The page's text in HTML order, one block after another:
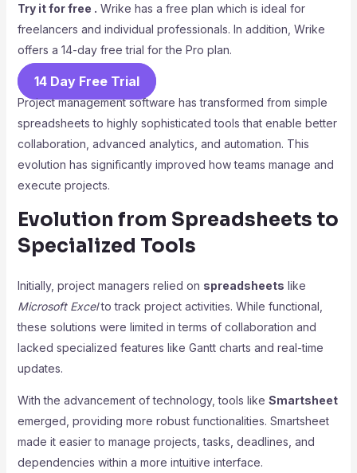
Try it for free . Wrike has a free plan which is ideal for
freelancers and individual professionals. In addition, Wrike
offers a 14-day free trial for the Pro plan.
14 Day Free Trial
Project management software has transformed from simple
spreadsheets to highly sophisticated tools that enable better
collaboration, advanced analytics, and automation. This
evolution has significantly improved how teams manage and
execute projects.
Evolution from Spreadsheets to
Specialized Tools
Initially, project managers relied on spreadsheets like
Microsoft Excelto track project activities. While functional,
these solutions were limited in terms of collaboration and
lacked specialized features like Gantt charts and real-time
updates.
With the advancement of technology, tools like Smartsheet
emerged, providing more robust functionalities. Smartsheet
made it easier to manage projects, tasks, deadlines, and
dependencies within a more intuitive interface.